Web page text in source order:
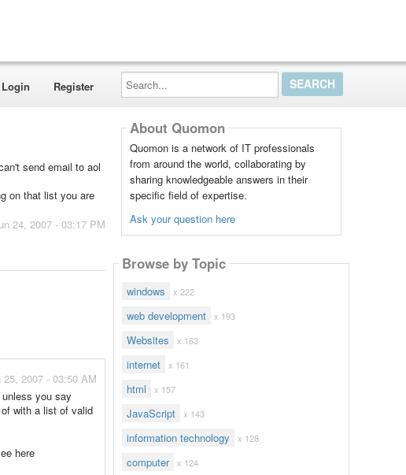
Login Register
Search...
send email to aol
on that list you are
24, 2007 - 03:17 PM
25, 2007 - 03:50 AM
you say
with a list of valid
here
About Quomon
Quomon is a network of IT professionals
from around the world, collaborating by
sharing knowledgeable answers in their
specific field of expertise.
Ask your question here
Browse by Topic
windows x 222
web development x 193
Websites x 163
internet x 161
html x 157
JavaScript x 143
information technology x 128
computer x 124